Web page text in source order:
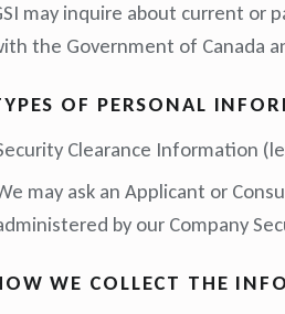
may inquire about current or
the Government of Canada
OF PERSONAL
Clearance Information
may ask an Applicant or
by our Company
WE COLLECT THE